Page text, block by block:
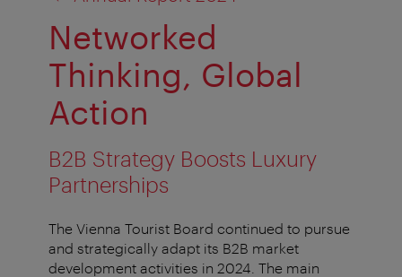
Networked
Thinking, Global
Action
B2B Strategy Boosts Luxury
Partnerships
The Vienna Tourist Board continued to pursue
and strategically adapt its B2B market
development activities in 2024. The main